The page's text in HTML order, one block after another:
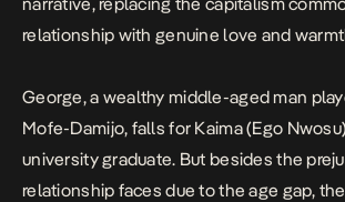
relationship with genuine love and
George, a wealthy middle-aged man
Mofe-Damijo, falls for Kaima (Ego
university graduate. But besides the
relationship faces due to the age gap,